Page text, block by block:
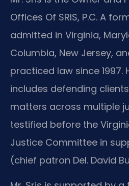
Offices Of SRIS, P.C. A
admitted in Virginia,
Columbia, New Jersey,
practiced law since 1997.
includes defending
matters across multiple
testified before the
Justice Committee in
(chief patron Del. David